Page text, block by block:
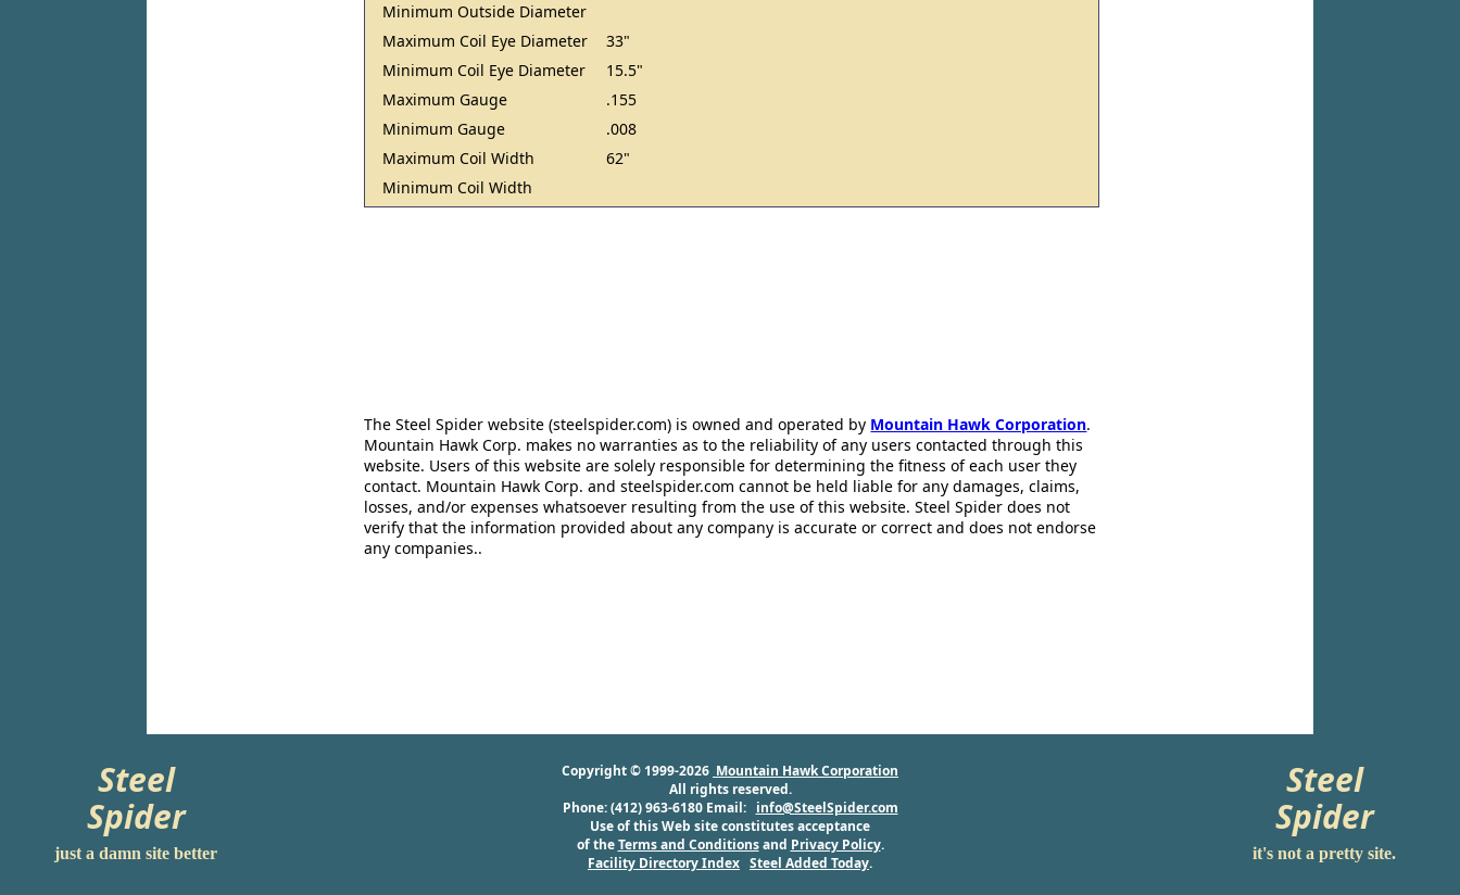
Minimum Outside Diameter
Maximum Coil Eye Diameter
33"
Minimum Coil Eye Diameter
15.5"
Maximum Gauge
.155
Minimum Gauge
.008
Maximum Coil Width
62"
Minimum Coil Width
The Steel Spider website (steelspider.com) is owned and operated by Mountain Hawk Corporation.
Mountain Hawk Corp. makes no warranties as to the reliability of any users contacted through this
website. Users of this website are solely responsible for determining the fitness of each user they
contact. Mountain Hawk Corp. and steelspider.com cannot be held liable for any damages, claims,
losses, and/or expenses whatsoever resulting from the use of this website. Steel Spider does not
verify that the information provided about any company is accurate or correct and does not endorse
any companies..
Steel
Spider
just a damn site better
Copyright © 1999-2026 Mountain Hawk Corporation
All rights reserved.
Phone: (412) 963-6180 Email: info@SteelSpider.com
Use of this Web site constitutes acceptance
of theTerms and Conditionsand Privacy Policy.
Facility Directory Index Steel Added Today.
Steel
Spider
it's not a pretty site.